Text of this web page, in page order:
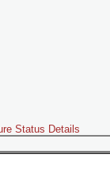
Status Details